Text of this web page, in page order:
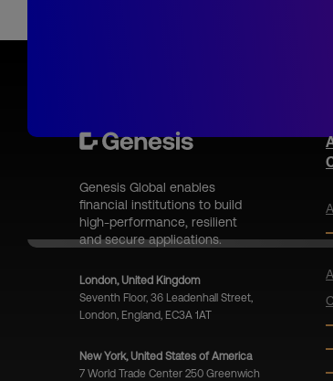
Genesis Global enables
financial institutions to build
high-performance, resilient
and secure applications.
London, United Kingdom
Seventh Floor, 36 Leadenhall Street,
London, England, EC3A 1AT
New York, United States of America
7 World Trade Center 250 Greenwich